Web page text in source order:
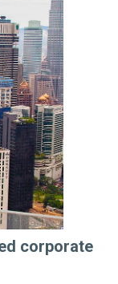
corporate